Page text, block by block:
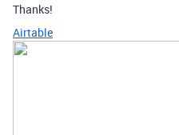
Thanks!
Airtable